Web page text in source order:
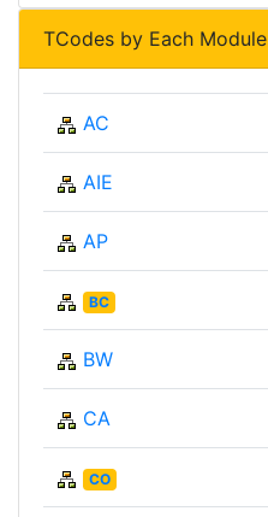
TCodes by Each Module
AC
AIE
AP
BC
BW
CA
CO